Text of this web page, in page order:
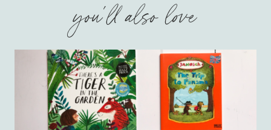
you'll also love